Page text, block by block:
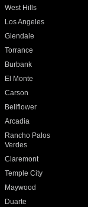
West Hills
Los Angeles
Glendale
Torrance
Burbank
El Monte
Carson
Bellflower
Arcadia
Rancho Palos
Verdes
Claremont
Temple City
Maywood
Duarte